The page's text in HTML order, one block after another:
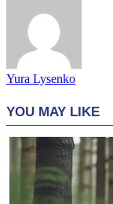
Yura Lysenko